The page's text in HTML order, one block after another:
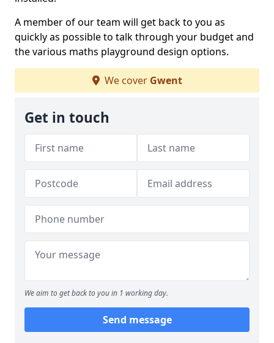
A member of our team will get back to you as
quickly as possible to talk through your budget and
the various maths playground design options.
We cover Gwent
Get in touch
We aim to get back to you in 1 working day.
Send message